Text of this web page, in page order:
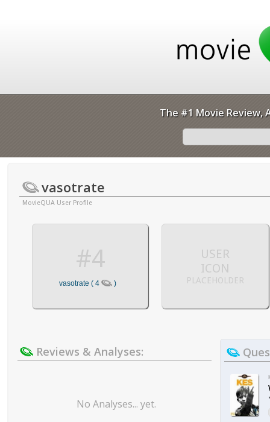
The #1 Movie Review,
vasotrate
MovieQUA User Profile
#4
vasotrate ( 4 )
USER
ICON
PLACEHOLDER
Reviews & Analyses:
No Analyses... yet.